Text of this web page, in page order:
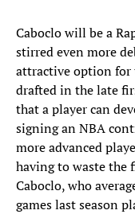
Caboclo will be a
stirred even more
attractive option for
drafted in the late
that a player can
signing an NBA
more advanced
having to waste the
Caboclo, who
games last season